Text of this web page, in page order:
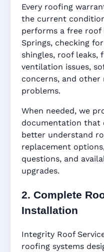
Every roofing
the current
performs a free
Springs, checking
shingles, roof leaks,
ventilation issues,
concerns, and other
problems.
When needed, we
documentation that
better understand
replacement
questions, and
upgrades.
2. Complete
Installation
Integrity Roof
roofing systems